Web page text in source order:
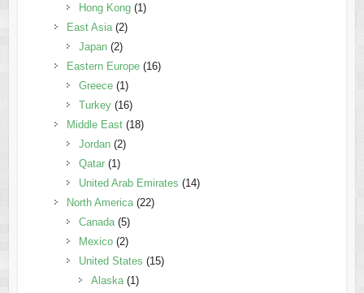
Hong Kong(1)
East Asia(2)
Japan(2)
Eastern Europe(16)
Greece(1)
Turkey(16)
Middle East(18)
Jordan(2)
Qatar(1)
United Arab Emirates (14)
North America(22)
Canada(5)
Mexico(2)
United States (15)
Alaska(1)